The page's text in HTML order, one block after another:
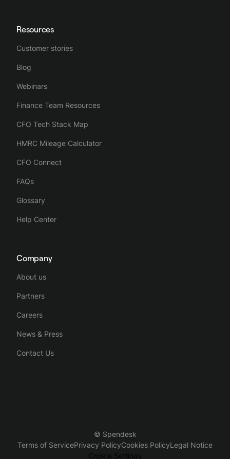
Resources
Customer stories
Blog
Webinars
Finance Team Resources
CFO Tech Stack Map
HMRC Mileage Calculator
CFO Connect
FAQs
Glossary
Help Center
Company
About us
Partners
Careers
News & Press
Contact Us
© Spendesk
Terms of ServicePrivacy PolicyCookies PolicyLegal Notice
Cookie Settings